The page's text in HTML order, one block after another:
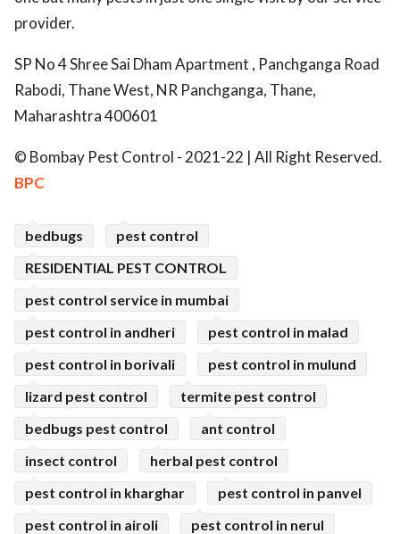
provider.
SP No 4 Shree Sai Dham Apartment , Panchganga Road
Rabodi, Thane West, NR Panchganga, Thane,
Maharashtra 400601
© Bombay Pest Control - 2021-22 | All Right Reserved.
BPC
bedbugs
pest control
RESIDENTIAL PEST CONTROL
pest control service in mumbai
pest control in andheri
pest control in malad
pest control in borivali
pest control in mulund
lizard pest control
termite pest control
bedbugs pest control
ant control
insect control
herbal pest control
pest control in kharghar
pest control in panvel
pest control in airoli
pest control in nerul